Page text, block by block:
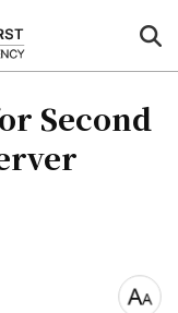
Second